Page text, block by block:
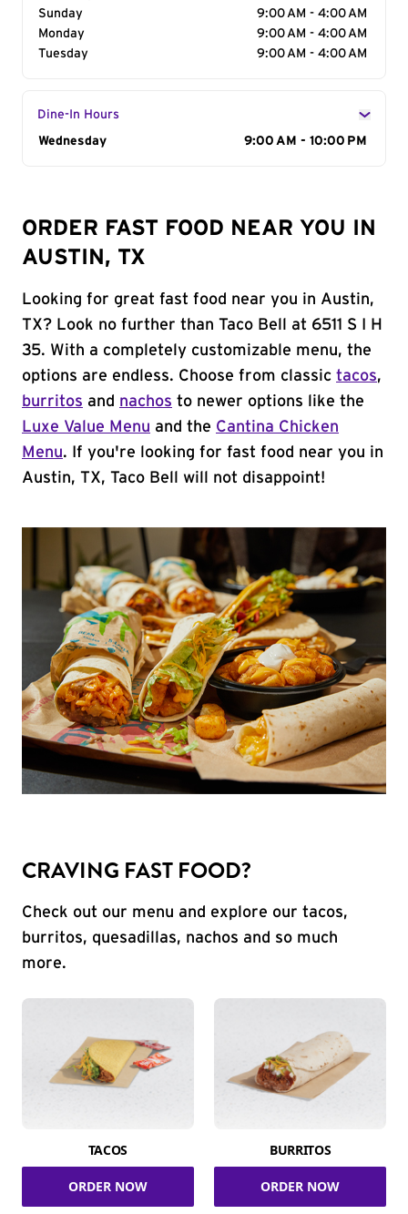
Sunday
9:00 AM - 4:00 AM
Monday
9:00 AM - 4:00 AM
Tuesday
9:00 AM - 4:00 AM
Dine-In Hours
Day of the Week
Wednesday 9:00 AM - 10:00 PM
ORDER FAST FOOD NEAR YOU IN
AUSTIN, TX
Looking for great fast food near you in Austin,
TX? Look no further than Taco Bell at 6511 S I H
35. With a completely customizable menu, the
options are endless. Choose from classic tacos,
burritos and nachos to newer options like the
Luxe Value Menu and the Cantina Chicken
Menu. If you're looking for fast food near you in
Austin, TX, Taco Bell will not disappoint!
CRAVING FAST FOOD?
Check out our menu and explore our tacos,
burritos, quesadillas, nachos and so much
more.
TACOS
ORDER NOW
BURRITOS
ORDER NOW